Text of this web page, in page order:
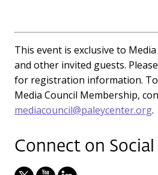
This event is exclusive to
and other invited guests.
for registration information.
Media Council Membership,
mediacouncil@paleycenter.org.
Connect on Social